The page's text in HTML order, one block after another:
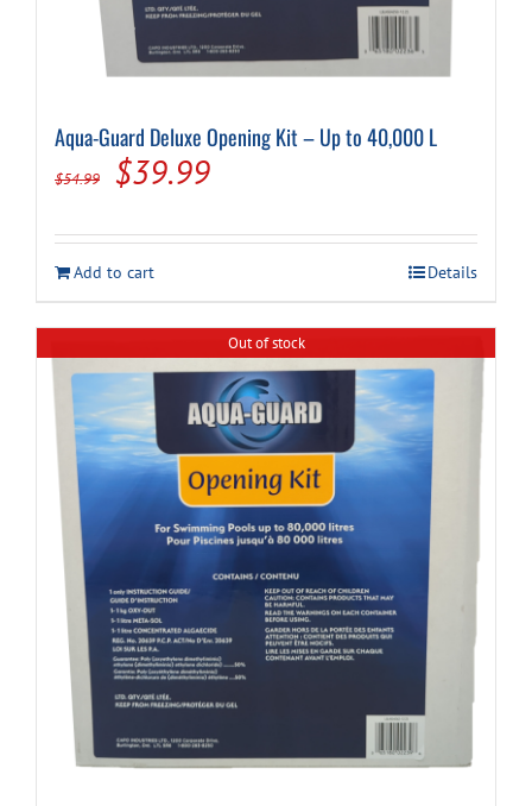
Aqua-Guard Deluxe Opening Kit – Up to 40,000 L
$54.99
Original
was:
$54.99.
$39.99Current
is:
$39.99.
Add to cart Details
Out of stock